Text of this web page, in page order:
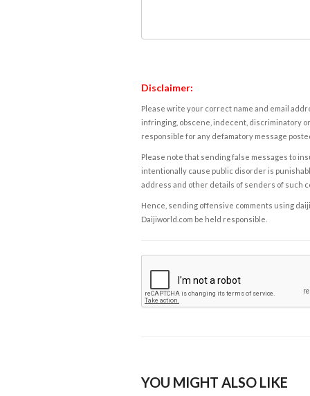
Disclaimer:
Please write your correct name and email
infringing, obscene, indecent, discriminatory
responsible for any defamatory message
Please note that sending false messages to
intentionally cause public disorder is
address and other details of senders of such
Hence, sending offensive comments using
Daijiworld.com be held responsible.
YOU MIGHT ALSO LIKE